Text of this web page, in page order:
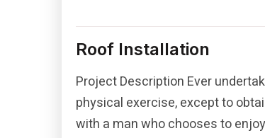
Roof Installation
Project Description Ever
physical exercise, except to
with a man who chooses to